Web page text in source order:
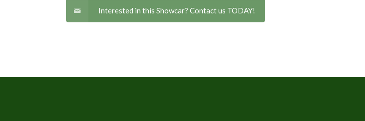
Interested in this Showcar? Contact us TODAY!